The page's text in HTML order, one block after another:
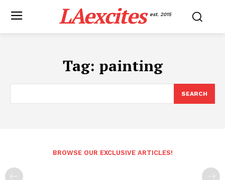
LAexcites est. 2015
Tag: painting
SEARCH
BROWSE OUR EXCLUSIVE ARTICLES!